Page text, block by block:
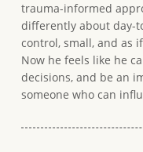
trauma-informed
differently about day-
control, small, and as
Now he feels like he
decisions, and be an
someone who can